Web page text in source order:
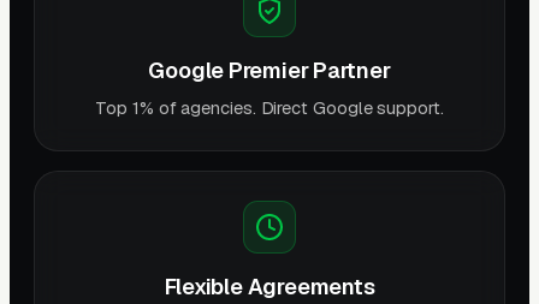
Google Premier Partner
Top 1% of agencies. Direct Google support.
Flexible Agreements